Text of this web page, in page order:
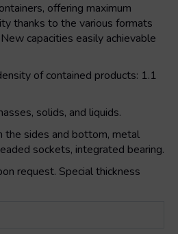
offering maximum
thanks to the various formats
capacities easily achievable
of contained products: 1.1
solids, and liquids.
the sides and bottom, metal
sockets, integrated bearing.
request. Special thickness